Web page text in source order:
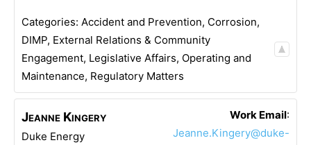
Categories: Accident and Prevention, Corrosion,
DIMP, External Relations & Community
Engagement, Legislative Affairs, Operating and
Maintenance, Regulatory Matters
Jeanne Kingery
Duke Energy
Work Email:
Jeanne.Kingery@duke-